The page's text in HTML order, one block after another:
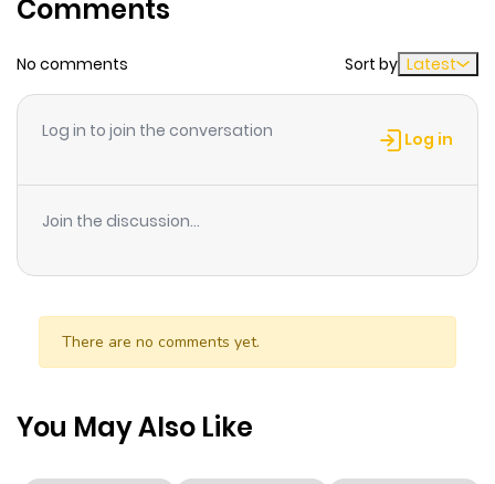
Comments
No comments Sort by Latest
Log in to join the conversation Log in
Join the discussion...
There are no comments yet.
You May Also Like